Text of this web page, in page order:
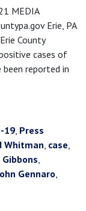
MEDIA
Erie, PA
County
cases of
reported in
19, Press
Whitman, case,
,
Gennaro,